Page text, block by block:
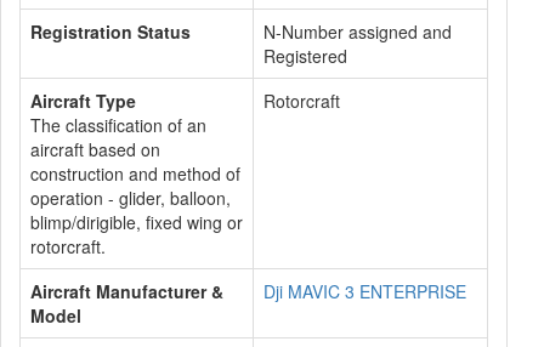
Registration Status
N-Number assigned and
Registered
Aircraft Type
The classification of an
aircraft based on
construction and method of
operation - glider, balloon,
blimp/dirigible, fixed wing or
rotorcraft.
Rotorcraft
Aircraft Manufacturer &
Model
Dji MAVIC 3 ENTERPRISE